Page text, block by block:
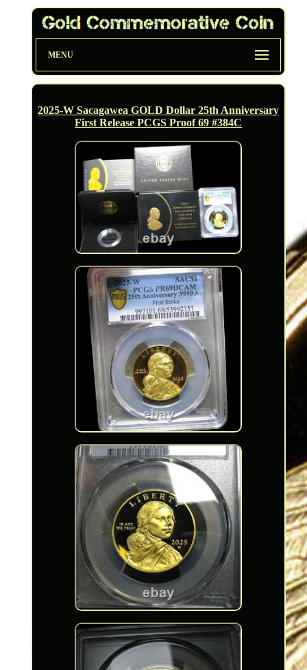
MENU
2025-W Sacagawea GOLD Dollar 25th Anniversary
First Release PCGS Proof 69 #384C